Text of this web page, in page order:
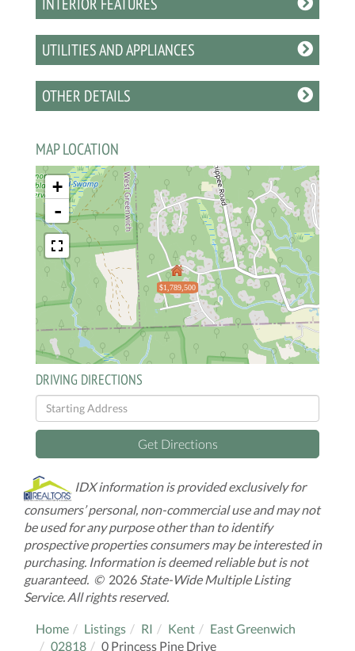
UTILITIES AND APPLIANCES
OTHER DETAILS
MAP LOCATION
$1,789,500
+
-
DRIVING DIRECTIONS
Driving
Directions
Get Directions
IDX information is provided exclusively for
consumers’ personal, non-commercial use and may not
be used for any purpose other than to identify
prospective properties consumers may be interested in
purchasing. Information is deemed reliable but is not
guaranteed. © 2026 State-Wide Multiple Listing
Service. All rights reserved.
Home Listings RI Kent
East Greenwich
02818
0 Princess Pine Drive